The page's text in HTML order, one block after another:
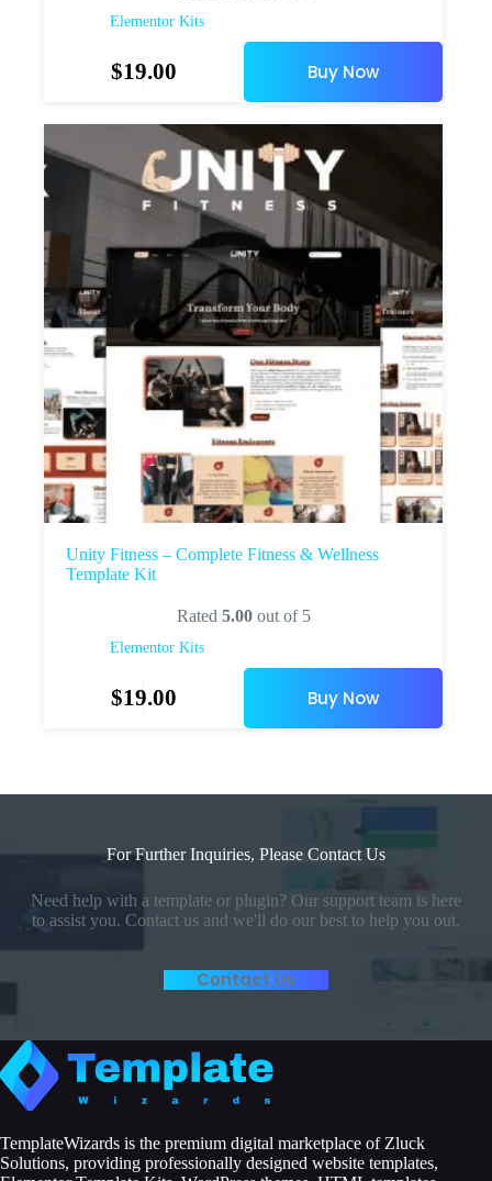
Elementor Kits
$19.00 Buy Now
Unity Fitness – Complete Fitness & Wellness
Template Kit
Rated 5.00out of 5
Elementor Kits
$19.00 Buy Now
For Further Inquiries, Please Contact Us
Need help with a template or plugin? Our support team is here
to assist you. Contact us and we'll do our best to help you out.
Contact Us
TemplateWizards is the premium digital marketplace of Zluck
Solutions, providing professionally designed website templates,